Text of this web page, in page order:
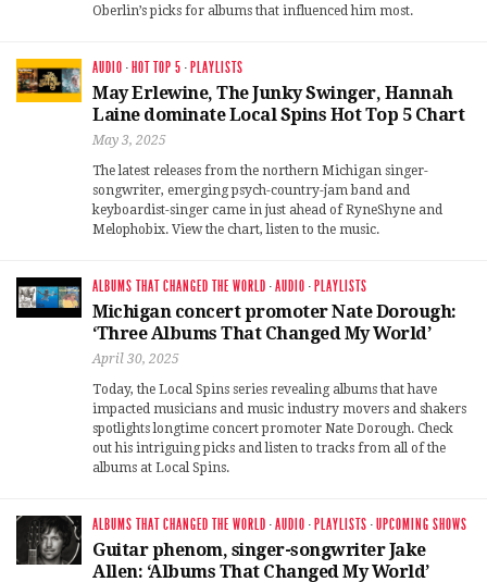
Oberlin’s picks for albums that influenced him most.
AUDIO · HOT TOP 5 · PLAYLISTS
May Erlewine, The Junky Swinger, Hannah
Laine dominate Local Spins Hot Top 5 Chart
May 3, 2025
The latest releases from the northern Michigan singer-
songwriter, emerging psych-country-jam band and
keyboardist-singer came in just ahead of RyneShyne and
Melophobix. View the chart, listen to the music.
ALBUMS THAT CHANGED THE WORLD ·AUDIO · PLAYLISTS
Michigan concert promoter Nate Dorough:
‘Three Albums That Changed My World’
April 30, 2025
Today, the Local Spins series revealing albums that have
impacted musicians and music industry movers and shakers
spotlights longtime concert promoter Nate Dorough. Check
out his intriguing picks and listen to tracks from all of the
albums at Local Spins.
ALBUMS THAT CHANGED THE WORLD ·AUDIO · PLAYLISTS ·UPCOMING SHOWS
Guitar phenom, singer-songwriter Jake
Allen: ‘Albums That Changed My World’